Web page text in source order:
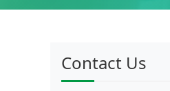
Contact Us